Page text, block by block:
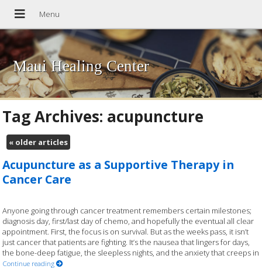
Maui Healing Center
Tag Archives: acupuncture
«older articles
Acupuncture as a Supportive Therapy in
Cancer Care
Anyone going through cancer treatment remembers certain milestones;
diagnosis day, first/last day of chemo, and hopefully the eventual all clear
appointment. First, the focus is on survival. But as the weeks pass, it isn’t
just cancer that patients are fighting. It’s the nausea that lingers for days,
the bone-deep fatigue, the sleepless nights, and the anxiety that creeps in
Continue reading